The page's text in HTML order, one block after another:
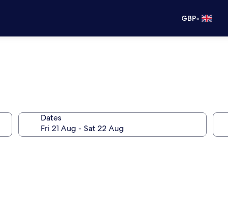
GBP•
Dates